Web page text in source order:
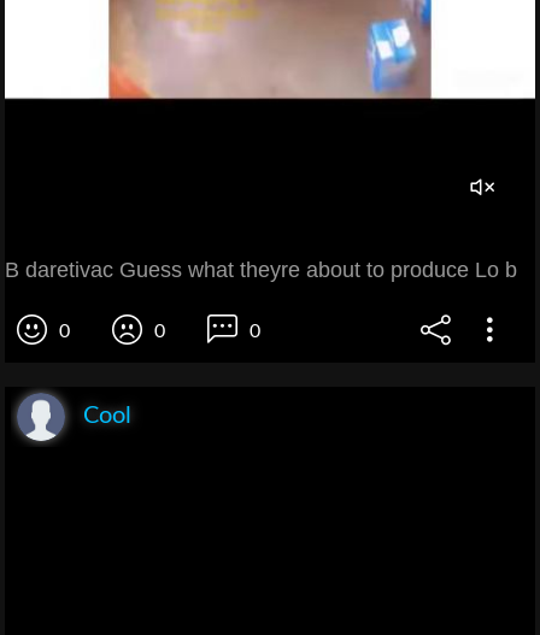
B daretivac Guess what theyre about to produce Lo b
0 0 0
Cool